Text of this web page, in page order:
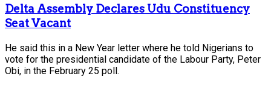
Delta Assembly Declares Udu Constituency
Seat Vacant
He said this in a New Year letter where he told Nigerians to
vote for the presidential candidate of the Labour Party, Peter
Obi, in the February 25 poll.